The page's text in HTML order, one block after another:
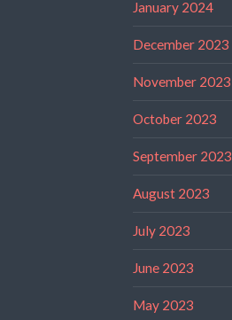
January 2024
December 2023
November 2023
October 2023
September 2023
August 2023
July 2023
June 2023
May 2023